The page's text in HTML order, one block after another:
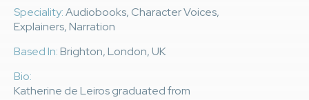
Speciality:Audiobooks, Character Voices,
Explainers, Narration
Based In:Brighton, London, UK
Bio:
Katherine de Leiros graduated from